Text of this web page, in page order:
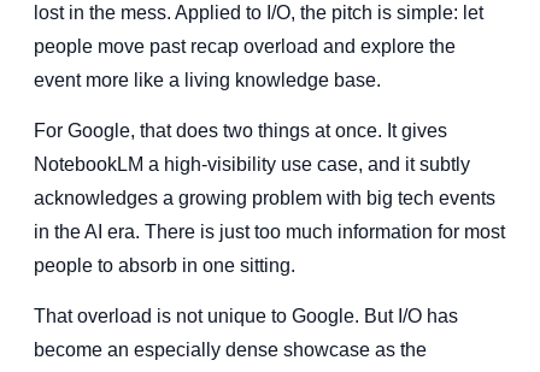
lost in the mess. Applied to I/O, the pitch is simple: let
people move past recap overload and explore the
event more like a living knowledge base.
For Google, that does two things at once. It gives
NotebookLM a high-visibility use case, and it subtly
acknowledges a growing problem with big tech events
in the AI era. There is just too much information for most
people to absorb in one sitting.
That overload is not unique to Google. But I/O has
become an especially dense showcase as the